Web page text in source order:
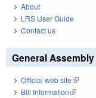
About
LRS User Guide
Contact us
General Assembly
Official web site(link is
Bill Information(link is